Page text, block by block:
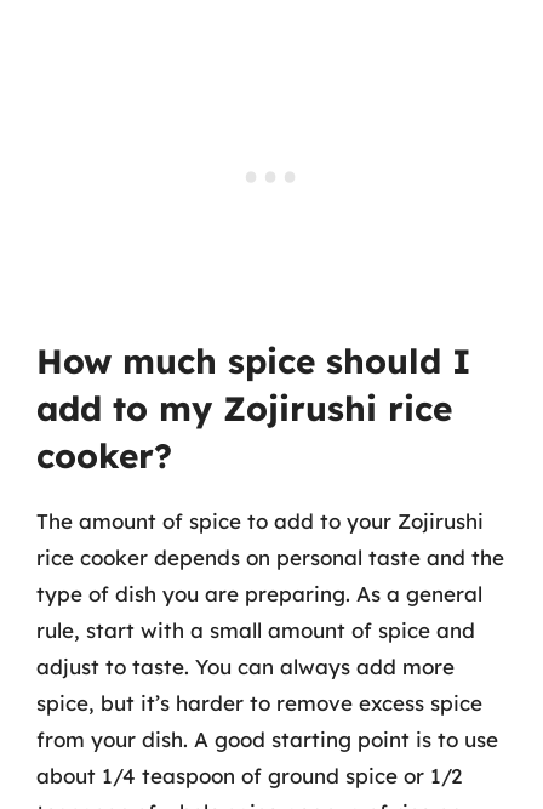
How much spice should I
add to my Zojirushi rice
cooker?
The amount of spice to add to your Zojirushi
rice cooker depends on personal taste and the
type of dish you are preparing. As a general
rule, start with a small amount of spice and
adjust to taste. You can always add more
spice, but it’s harder to remove excess spice
from your dish. A good starting point is to use
about 1/4 teaspoon of ground spice or 1/2